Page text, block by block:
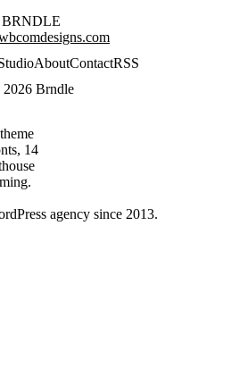
BRNDLE
AboutContactRSS
Brndle
14
agency since 2013.